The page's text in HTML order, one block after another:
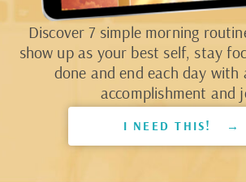
Discover 7 simple morning
show up as your best self, stay
done and end each day with
accomplishment and
I NEED THIS! →